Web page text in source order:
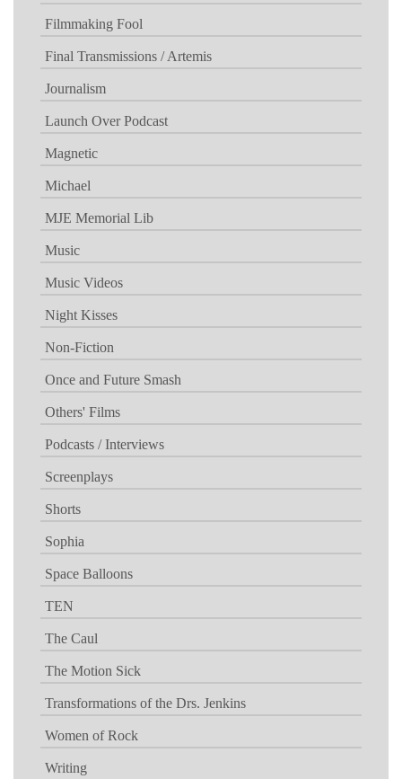
Filmmaking Fool
Final Transmissions / Artemis
Journalism
Launch Over Podcast
Magnetic
Michael
MJE Memorial Lib
Music
Music Videos
Night Kisses
Non-Fiction
Once and Future Smash
Others' Films
Podcasts / Interviews
Screenplays
Shorts
Sophia
Space Balloons
TEN
The Caul
The Motion Sick
Transformations of the Drs. Jenkins
Women of Rock
Writing